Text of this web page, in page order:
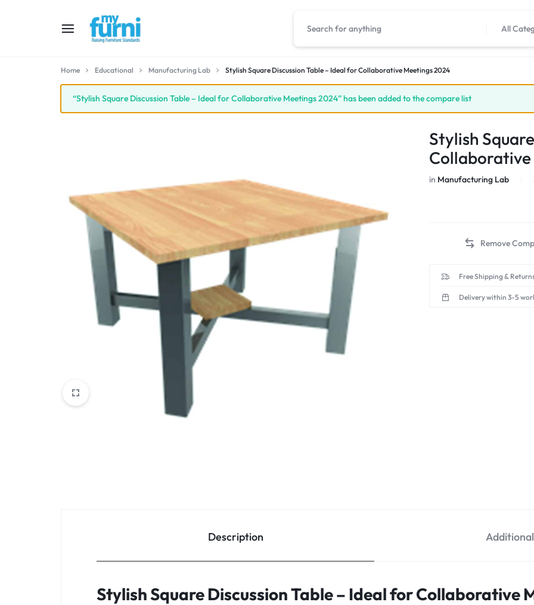
FURNITURE
STANDARD
All
Home Educational Manufacturing Lab Stylish Square Discussion Table – Ideal for Collaborative Meetings 2024
“Stylish Square Discussion Table – Ideal for Collaborative Meetings 2024” has been added to the compare list
Stylish
in Manufacturing Lab
Free Shipping &
Delivery within 3-5
Description
Stylish Square Discussion Table – Ideal for Collaborative